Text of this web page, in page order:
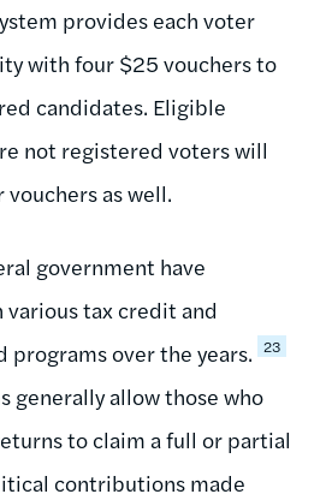
provides each voter
with four $25 vouchers to
candidates. Eligible
not registered voters will
as well.
government have
tax credit and
over the years. 23
generally allow those who
to claim a full or partial
contributions made